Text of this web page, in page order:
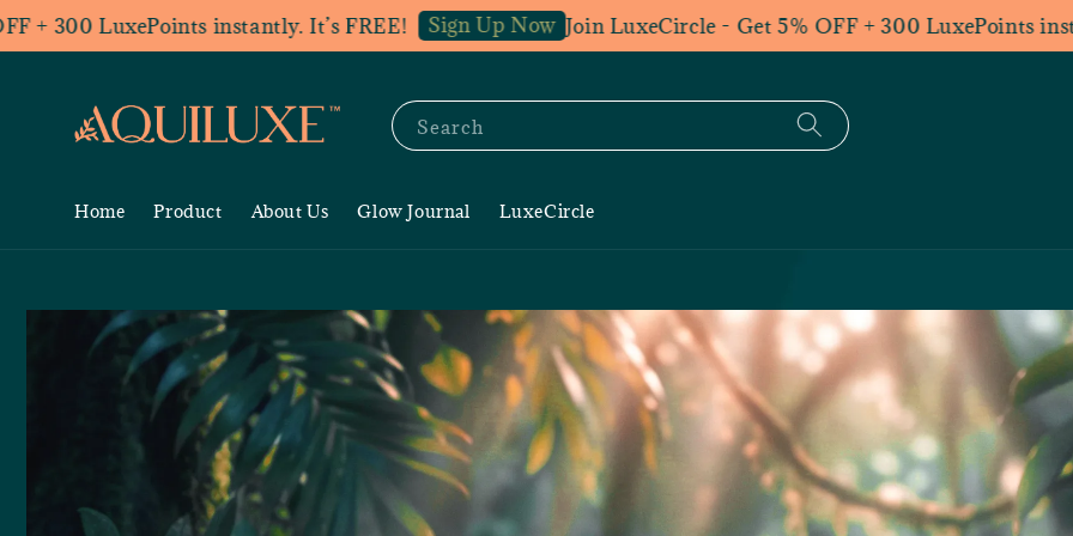
LuxePoints instantly. It’s FREE! Sign Up Now Join LuxeCircle - Get 5% OFF + 300 LuxePoints
Search
Home Product About Us Glow Journal LuxeCircle